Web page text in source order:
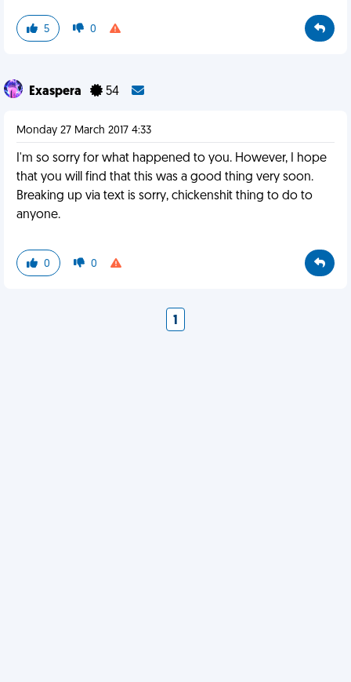
5 0
Exaspera 54
Monday 27 March 2017 4:33
I'm so sorry for what happened to you. However, I hope
that you will find that this was a good thing very soon.
Breaking up via text is sorry, chickenshit thing to do to
anyone.
0 0
1